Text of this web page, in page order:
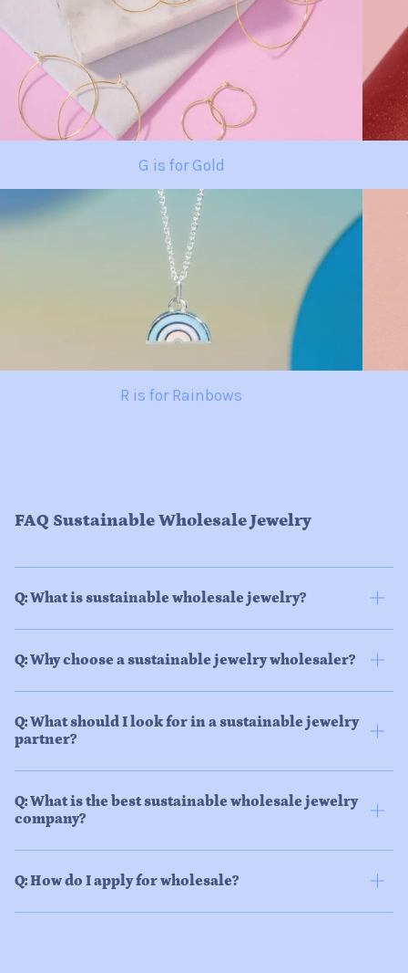
G is for Gold
R is for Rainbows
FAQ Sustainable Wholesale Jewelry
Q: What is sustainable wholesale jewelry?
Q: Why choose a sustainable jewelry wholesaler?
Q: What should I look for in a sustainable jewelry
partner?
Q: What is the best sustainable wholesale jewelry
company?
Q: How do I apply for wholesale?